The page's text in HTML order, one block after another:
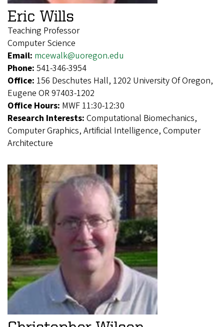
Eric Wills
Teaching Professor
Computer Science
Email: mcewalk@uoregon.edu
Phone: 541-346-3954
Office: 156 Deschutes Hall, 1202 University Of Oregon,
Eugene OR 97403-1202
Office Hours: MWF 11:30-12:30
Research Interests: Computational Biomechanics,
Computer Graphics, Artificial Intelligence, Computer
Architecture